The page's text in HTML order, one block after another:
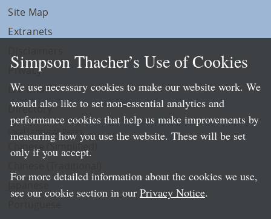
Site Map
Extranets
Privacy
LLP Info
Directory
Local Language Pages:
Chinese (Simplified)
Simpson Thacher’s Use of Cookies
We use necessary cookies to make our website work. We
would also like to set non-essential analytics and
performance cookies that help us make improvements by
measuring how you use the website. These will be set
only if you accept.
For more detailed information about the cookies we use,
see our cookie section in our Privacy Notice.